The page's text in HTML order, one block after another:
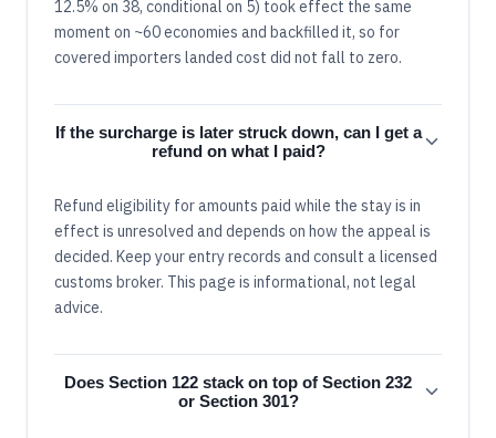
12.5% on 38, conditional on 5) took effect the same
moment on ~60 economies and backfilled it, so for
covered importers landed cost did not fall to zero.
If the surcharge is later struck down, can I get a
refund on what I paid?
Refund eligibility for amounts paid while the stay is in
effect is unresolved and depends on how the appeal is
decided. Keep your entry records and consult a licensed
customs broker. This page is informational, not legal
advice.
Does Section 122 stack on top of Section 232
or Section 301?